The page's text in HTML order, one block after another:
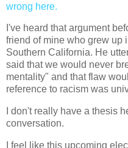
wrong here.
I've heard that argument
friend of mine who grew up
Southern California. He
said that we would never
mentality" and that flaw
reference to racism was
I don't really have a thesis
conversation.
I feel like this upcoming